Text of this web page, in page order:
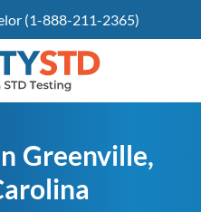
(1-888-211-2365)
Greenville,